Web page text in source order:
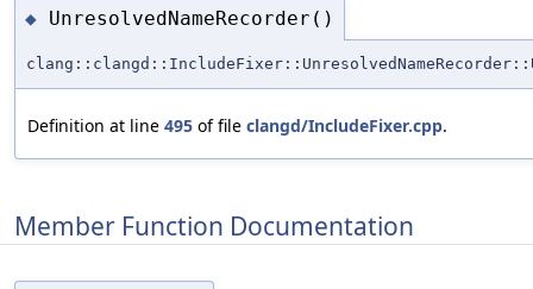
◆ UnresolvedNameRecorder()
Definition at line 495 of file clangd/IncludeFixer.cpp.
Member Function Documentation